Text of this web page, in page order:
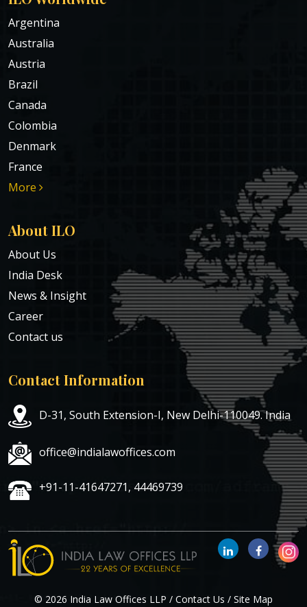
Argentina
Australia
Austria
Brazil
Canada
Colombia
Denmark
France
More
About ILO
About Us
India Desk
News & Insight
Career
Contact us
Contact Information
D-31, South Extension-I, New Delhi-110049. India
office@indialawoffices.com
+91-11-41647271, 44469739
© 2026 India Law Offices LLP / Contact Us / Site Map